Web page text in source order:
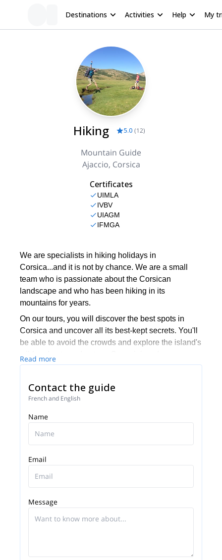
Destinations Activities Help My
Hiking 5.0 (12)
Mountain Guide
Ajaccio, Corsica
Certificates
UIMLA
IVBV
UIAGM
IFMGA
We are specialists in hiking holidays in
Corsica...and it is not by chance. We are a small
team who is passionate about the Corsican
landscape and who has been hiking in its
mountains for years.
On our tours, you will discover the best spots in
Corsica and uncover all its best-kept secrets. You'll
be able to avoid the crowds and explore the island's
wild and untamed nature. Come join us!
Read more
Contact the guide
French and English
Name
Email
Message